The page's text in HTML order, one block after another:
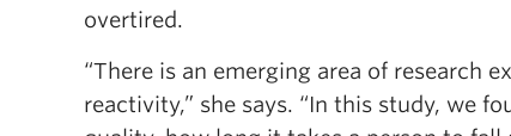
overtired.
“There is an emerging area of research
reactivity,” she says. “In this study, we